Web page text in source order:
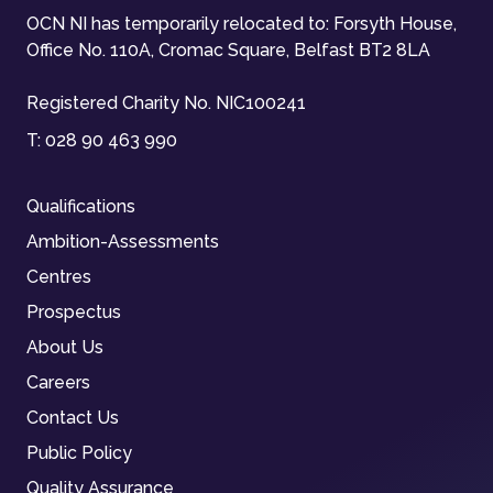
OCN NI has temporarily relocated to: Forsyth House,
Office No. 110A, Cromac Square, Belfast BT2 8LA
Registered Charity No. NIC100241
T: 028 90 463 990
Qualifications
Ambition-Assessments
Centres
Prospectus
About Us
Careers
Contact Us
Public Policy
Quality Assurance